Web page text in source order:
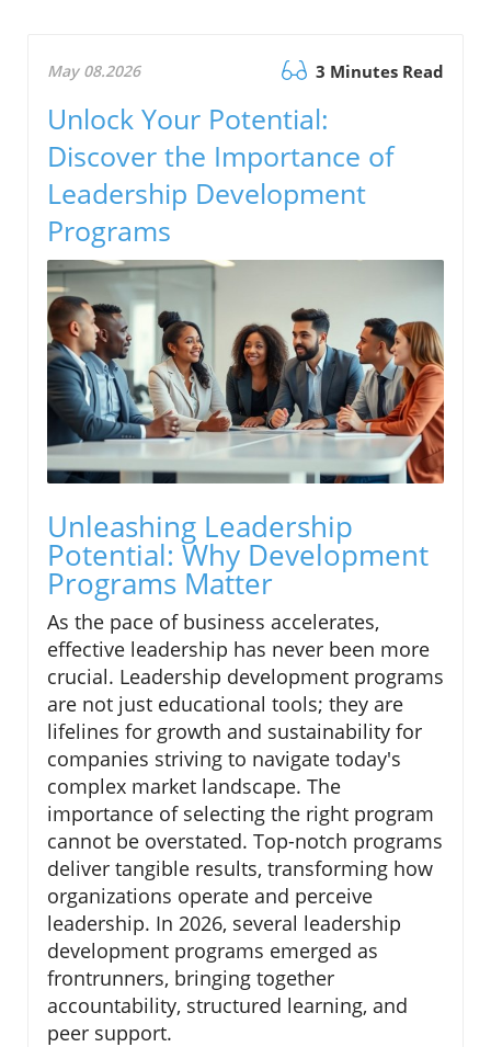
May 08.2026 3 Minutes Read
Unlock Your Potential:
Discover the Importance of
Leadership Development
Programs
Unleashing Leadership
Potential: Why Development
Programs Matter
As the pace of business accelerates,
effective leadership has never been more
crucial. Leadership development programs
are not just educational tools; they are
lifelines for growth and sustainability for
companies striving to navigate today's
complex market landscape. The
importance of selecting the right program
cannot be overstated. Top-notch programs
deliver tangible results, transforming how
organizations operate and perceive
leadership. In 2026, several leadership
development programs emerged as
frontrunners, bringing together
accountability, structured learning, and
peer support.